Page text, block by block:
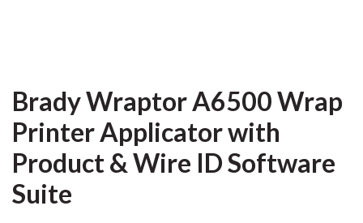
Brady Wraptor A6500 Wrap
Printer Applicator with
Product & Wire ID Software
Suite